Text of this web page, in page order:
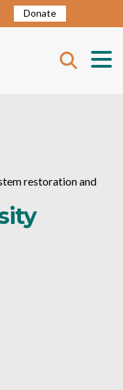
Donate
restoration and